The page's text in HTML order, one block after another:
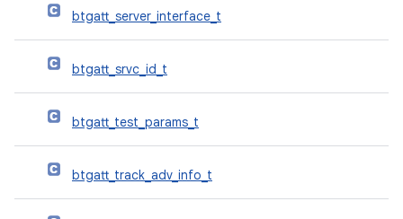
btgatt_server_interface_t
btgatt_srvc_id_t
btgatt_test_params_t
btgatt_track_adv_info_t